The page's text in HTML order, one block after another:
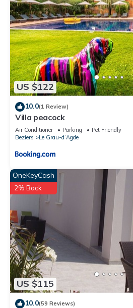
US $122
10.0(1 Review)
Villa peacock
Air Conditioner Parking
Pet Friendly
Beziers
Le Grau-dʼAgde
US $115
OneKeyCash
2% Back
10.0(59 Reviews)